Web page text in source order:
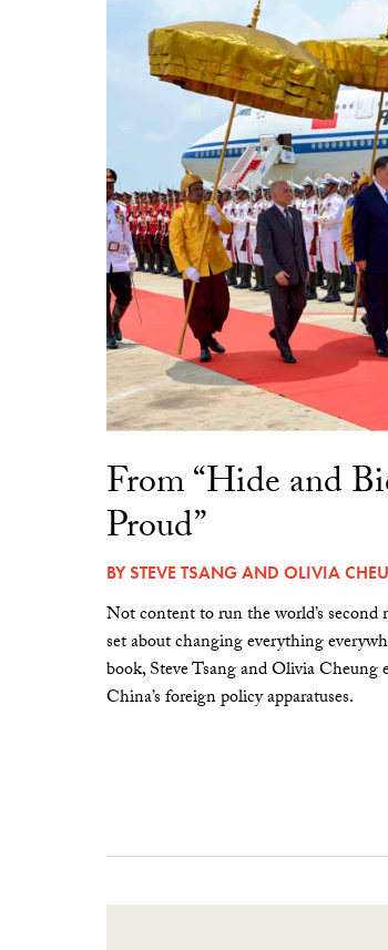
From “Hide and
Proud”
BYSTEVE TSANGAND OLIVIA
Not content to run the world’s
set about changing everything
book, Steve Tsang and Olivia
China’s foreign policy apparatuses.